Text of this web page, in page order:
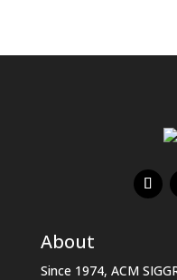
About
Since 1974, ACM